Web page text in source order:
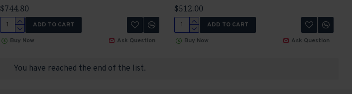
$744.80
ADD TO CART
Buy Now
Ask Question
$512.00
ADD TO CART
Buy Now
Ask Question
You have reached the end of the list.